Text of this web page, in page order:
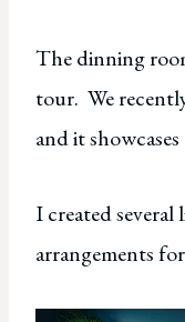
The dinning
tour. We
and it
I created
arrangements